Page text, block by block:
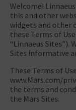
Welcome!
this and other
widgets and other
these Terms of
“Linnaeus Sites”).
Sites informative
These Terms of
www.Mars.com/
the terms and
the Mars Sites.